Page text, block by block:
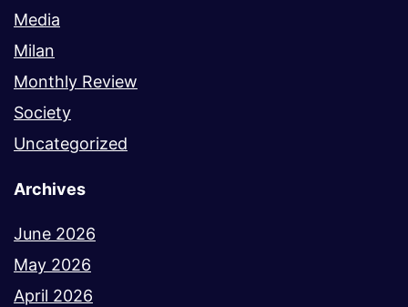
Media
Milan
Monthly Review
Society
Uncategorized
Archives
June 2026
May 2026
April 2026